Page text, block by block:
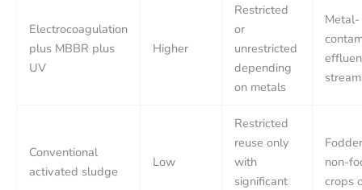
Electrocoagulation
plus MBBR plus
UV
Higher
Restricted
or
unrestricted
depending
on metals
Metal-
Conventional
activated sludge
Low
Restricted
reuse only
with
significant
non-
crops